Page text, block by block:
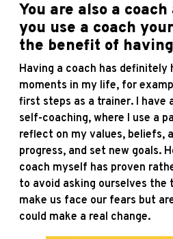
You are also a
you use a coach
the benefit of
Having a coach has definitely
moments in my life, for
first steps as a trainer. I have
self-coaching, where I use a
reflect on my values, beliefs,
progress, and set new goals.
coach myself has proven
to avoid asking ourselves the
make us face our fears but
could make a real change.